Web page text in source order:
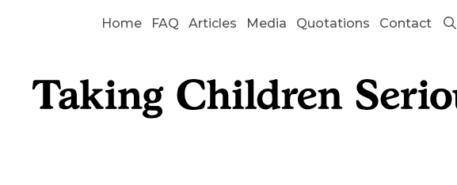
Home FAQ Articles Media Quotations Contact